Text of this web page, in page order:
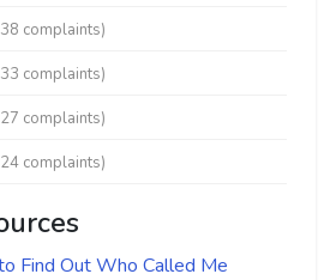
complaints)
complaints)
complaints)
complaints)
Find Out Who Called Me